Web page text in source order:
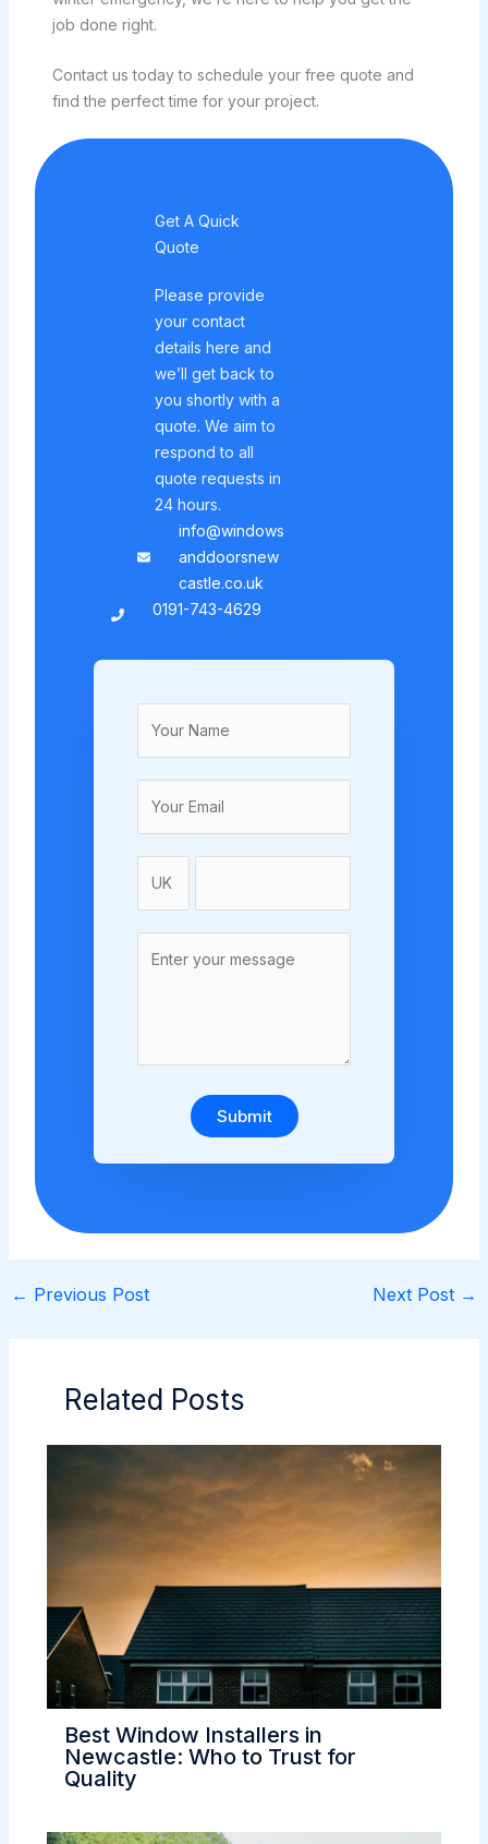
job done right.
Contact us today to schedule your free quote and
find the perfect time for your project.
Get A Quick
Quote
Please provide
your contact
details here and
we’ll get back to
you shortly with a
quote. We aim to
respond to all
quote requests in
24 hours.
info@windows
anddoorsnew
castle.co.uk
0191-743-4629
Submit
← Previous Post Next Post →
Related Posts
Best Window Installers in
Newcastle: Who to Trust for
Quality